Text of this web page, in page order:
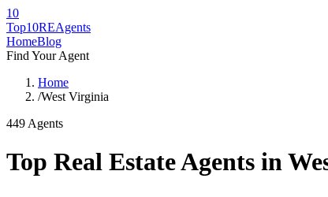
10
Top10REAgents
HomeBlog
Find Your Agent
Home
/West Virginia
449 Agents
Top Real Estate Agents in